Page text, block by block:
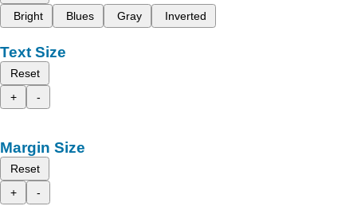
Bright
Blues Gray Inverted
Text Size
Reset
+
-
Margin Size
Reset
+
-